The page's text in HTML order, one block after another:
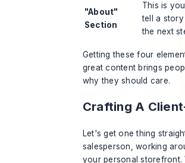
"About"
Section
This is
tell a
the next
Getting these four
great content brings
why they should care.
Crafting A
Let's get one thing
salesperson, working
your personal storefront.